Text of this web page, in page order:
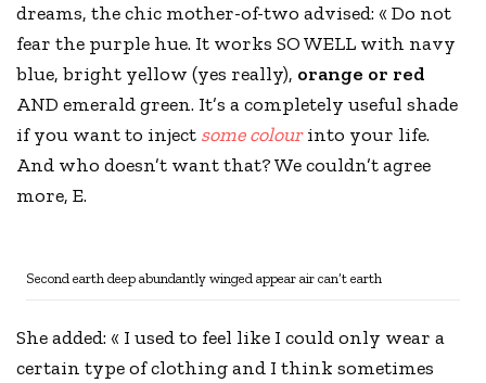
dreams, the chic mother-of-two advised: « Do not
fear the purple hue. It works SO WELL with navy
blue, bright yellow (yes really), orange or red
AND emerald green. It’s a completely useful shade
if you want to inject some colourinto your life.
And who doesn’t want that? We couldn’t agree
more, E.
Second earth deep abundantly winged appear air can’t earth
She added: « I used to feel like I could only wear a
certain type of clothing and I think sometimes